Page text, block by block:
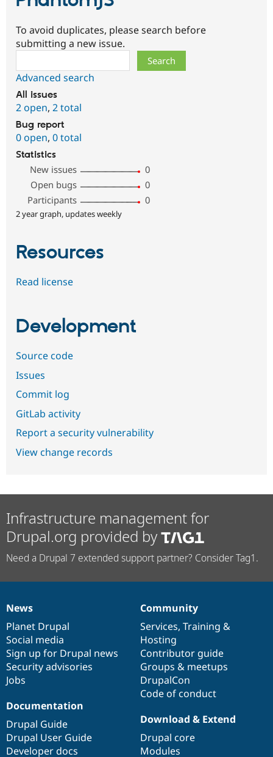
To avoid duplicates, please search before
submitting a new issue.
Advanced search
All issues
2 open, 2 total
Bug report
0 open, 0 total
Statistics
New issues
0
Open bugs
0
Participants
0
2 year graph, updates weekly
Resources
Read license
Development
Source code
Issues
Commit log
GitLab activity
Report a security vulnerability
View change records
Infrastructure management for
Drupal.org provided by
Need a Drupal 7 extended support partner? Consider Tag1.
News
items
News
Planet Drupal
Social media
Sign up for Drupal news
Security advisories
Jobs
Our
community
Community
Services, Training &
Hosting
Contributor guide
Groups & meetups
DrupalCon
Code of conduct
Documentation
Documentation
Drupal Guide
Drupal User Guide
Developer docs
Drupal
code
base
Download & Extend
Drupal core
Modules
Governance
of
community